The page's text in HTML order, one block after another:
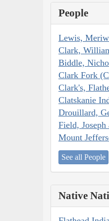
People
Lewis,
Clark,
Biddle,
Clark Fork
Clark's,
Clatskanie
Drouillard,
Field, Joseph
Mount
See all People
Native